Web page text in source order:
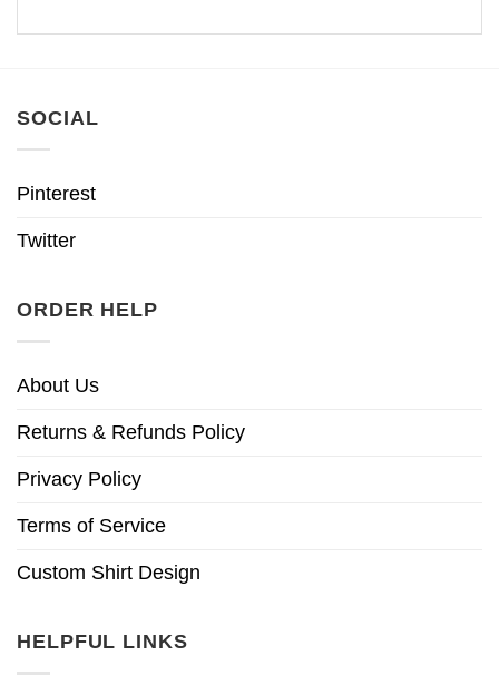
SOCIAL
Pinterest
Twitter
ORDER HELP
About Us
Returns & Refunds Policy
Privacy Policy
Terms of Service
Custom Shirt Design
HELPFUL LINKS